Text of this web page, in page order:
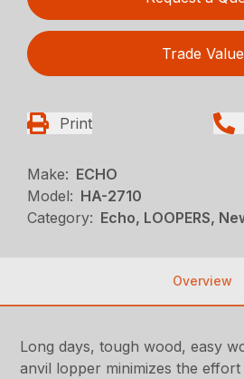
Trade Value
Print
Make: ECHO
Model: HA-2710
Category: Echo, LOOPERS,
Overview
Long days, tough wood, easy
anvil lopper minimizes the